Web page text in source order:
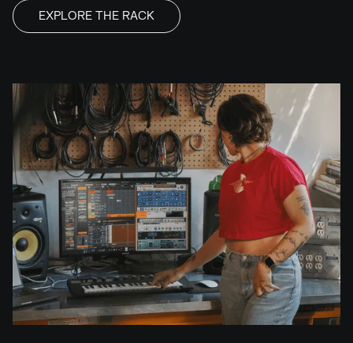
EXPLORE THE RACK